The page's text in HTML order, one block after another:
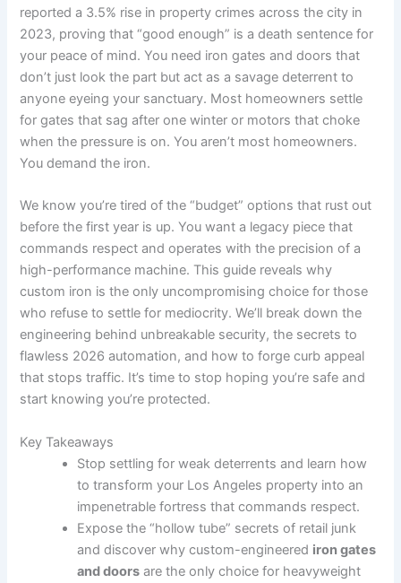
reported a 3.5% rise in property crimes across the city in
2023, proving that “good enough” is a death sentence for
your peace of mind. You need iron gates and doors that
don’t just look the part but act as a savage deterrent to
anyone eyeing your sanctuary. Most homeowners settle
for gates that sag after one winter or motors that choke
when the pressure is on. You aren’t most homeowners.
You demand the iron.
We know you’re tired of the “budget” options that rust out
before the first year is up. You want a legacy piece that
commands respect and operates with the precision of a
high-performance machine. This guide reveals why
custom iron is the only uncompromising choice for those
who refuse to settle for mediocrity. We’ll break down the
engineering behind unbreakable security, the secrets to
flawless 2026 automation, and how to forge curb appeal
that stops traffic. It’s time to stop hoping you’re safe and
start knowing you’re protected.
Key Takeaways
Stop settling for weak deterrents and learn how
to transform your Los Angeles property into an
impenetrable fortress that commands respect.
Expose the “hollow tube” secrets of retail junk
and discover why custom-engineered iron gates
and doors are the only choice for heavyweight